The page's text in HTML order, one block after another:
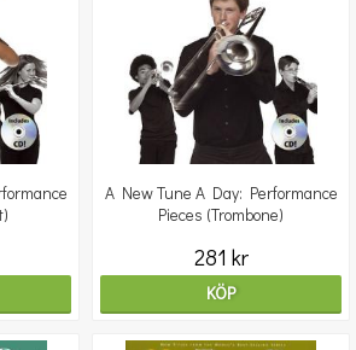
A New Tune A Day: Performance
Pieces (Trombone)
281 kr
KÖP